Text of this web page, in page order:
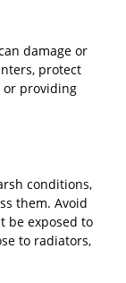
damage or
protect
providing
conditions,
them. Avoid
be exposed to
to radiators,